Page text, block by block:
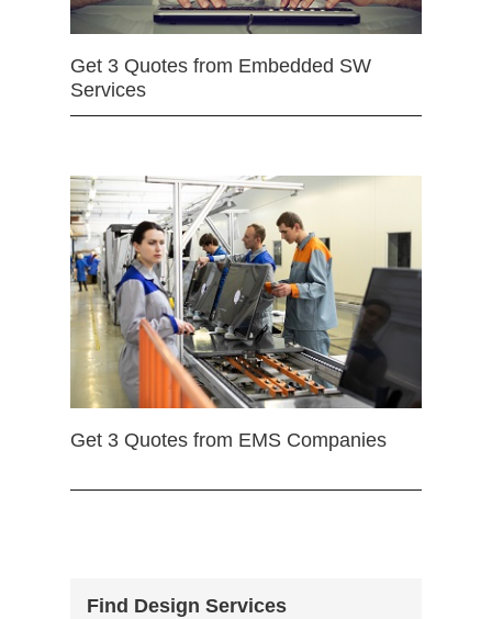
Get 3 Quotes from Embedded SW
Services
Get 3 Quotes from EMS Companies
Find Design Services